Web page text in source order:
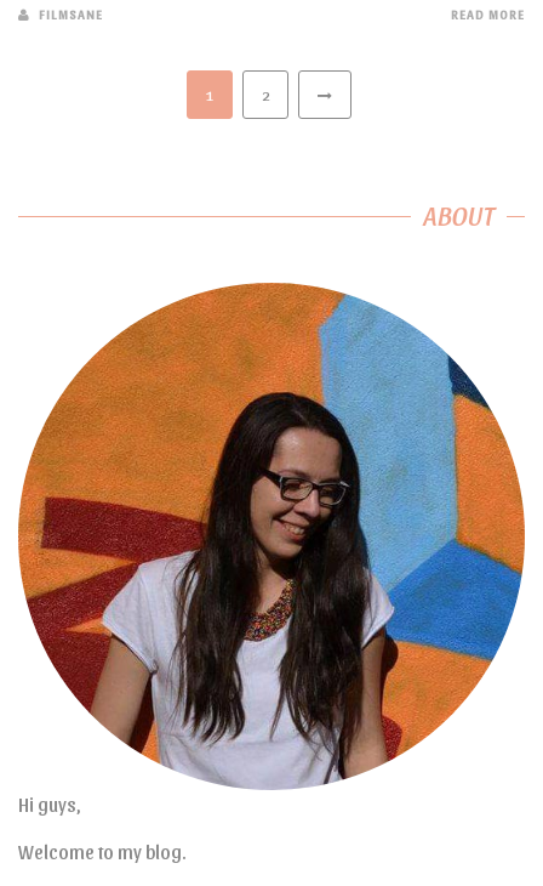
FILMSANE READ MORE
1 2
ABOUT
Hi guys,
Welcome to my blog.